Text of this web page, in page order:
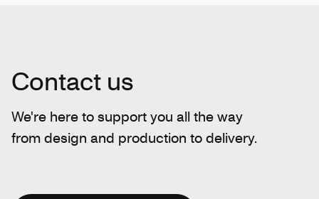
Contact us
We're here to support you all the way
from design and production to delivery.